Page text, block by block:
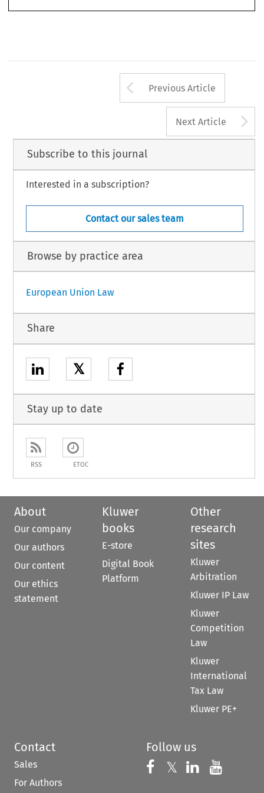
Arrow button
Previous Article
Next Article
Subscribe to this journal
Interested in a subscription?
Contact our sales team
Browse by practice area
European Union Law
Share
𝕏
Stay up to date
RSS ETOC
About
Our company
Our authors
Our content
Our ethics
statement
Kluwer
books
E-store
Digital Book
Platform
Other
research
sites
Kluwer
Arbitration
Kluwer IP Law
Kluwer
Competition
Law
Kluwer
International
Tax Law
Kluwer PE+
Contact
Sales
For Authors
Follow us
Follow us on
𝕏 Follow us on
Follow us